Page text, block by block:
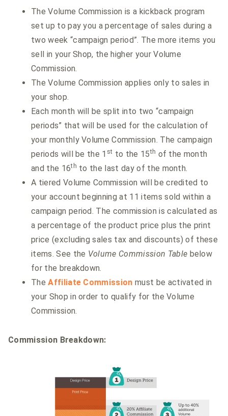
The Volume Commission is a kickback program
set up to pay you a percentage of sales during a
two week “campaign period”. The more items you
sell in your Shop, the higher your Volume
Commission.
The Volume Commission applies only to sales in
your shop.
Each month will be split into two “campaign
periods” that will be used for the calculation of
your monthly Volume Commission. The campaign
periods will be the 1 st to the 15th of the month
and the 16th to the last day of the month.
A tiered Volume Commission will be credited to
your account beginning at 11 items sold within a
campaign period. The commission is calculated as
a percentage of the product price plus the print
price (excluding sales tax and discounts) of these
items. See the Volume Commission Table below
for the breakdown.
TheAffiliate Commission must be activated in
your Shop in order to qualify for the Volume
Commission.
Commission Breakdown: